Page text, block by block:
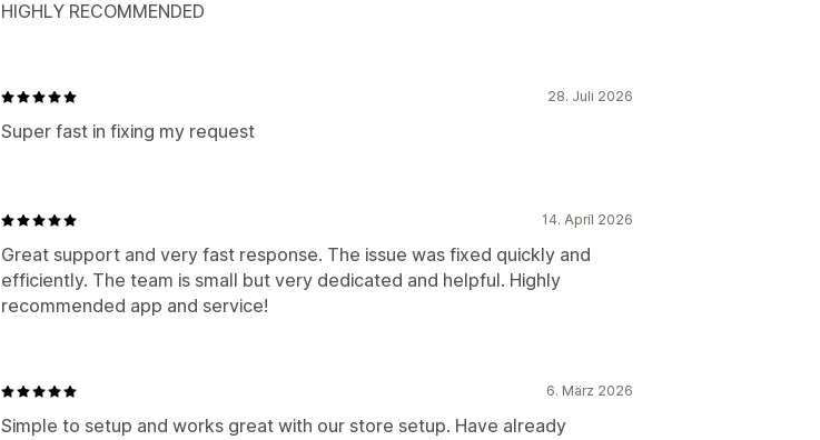
HIGHLY RECOMMENDED
28. Juli 2026
Super fast in fixing my request
14. April 2026
Great support and very fast response. The issue was fixed quickly and
efficiently. The team is small but very dedicated and helpful. Highly
recommended app and service!
6. März 2026
Simple to setup and works great with our store setup. Have already